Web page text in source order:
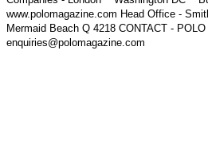
www.polomagazine.com Head Office -
Mermaid Beach Q 4218 CONTACT -
enquiries@polomagazine.com